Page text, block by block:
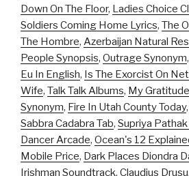
Down On The Floor, Ladies Choice
Soldiers Coming Home Lyrics, The
The Hombre, Azerbaijan Natural
People Synopsis, Outrage Synonym,
Eu In English, Is The Exorcist On
Wife, Talk Talk Albums, My
Synonym, Fire In Utah County Today,
Sabbra Cadabra Tab, Supriya
Dancer Arcade, Ocean's 12
Mobile Price, Dark Places Diondra
Irishman Soundtrack, Claudius Drusu,